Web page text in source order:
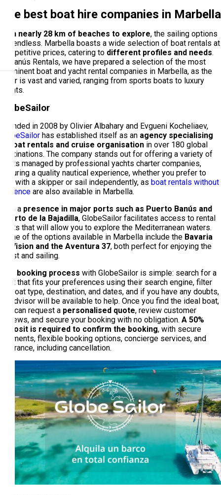
The best boat hire companies in Marbella
With nearly 28 km of beaches to explore, the sailing options
are endless. Marbella boasts a wide selection of boat rentals at
competitive prices, catering to different profiles and needs.
At Banús Rentals, we have prepared a selection of the most
prominent boat and yacht rental companies in Marbella, as the
offer is vast and varied, ranging from sports boats to luxury
yachts.
GlobeSailor
Founded in 2008 by Olivier Albahary and Evgueni Kocheliaev,
GlobeSailor has established itself as an agency specialising
in boat rentals and cruise organisation in over 180 global
destinations. The company stands out for offering a variety of
boats managed by professional yachts charter companies,
ensuring a quality nautical experience, whether you prefer to
rent with a skipper or sail independently, as boat rentals without
a licence are also available in Marbella.
With a presence in major ports such as Puerto Banús and
Puerto de la Bajadilla, GlobeSailor facilitates access to rental
boats that will allow you to explore the Mediterranean waters.
Some of the options available in Marbella include the Bavaria
40 Vision and the Aventura 37, both perfect for enjoying the
coast and sailing.
The booking process with GlobeSailor is simple: search for a
boat that fits your preferences using their search engine, filter
by boat type, destination, and dates, and if you have any doubts,
an advisor will be available to help. Once you find the ideal boat,
you can request a personalised quote, review customer
reviews, and secure your booking with no obligation. A 50%
deposit is required to confirm the booking, with secure
payments, flexible booking options, concierge services, and
insurance, including cancellation.